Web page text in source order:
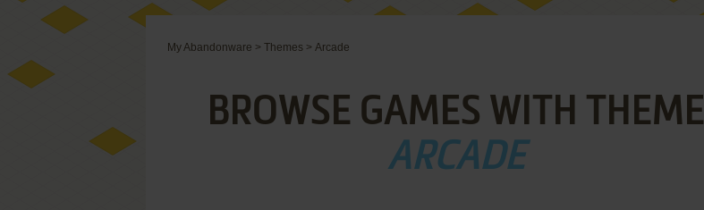
My Abandonware > Themes > Arcade
BROWSE GAMES WITH THEME
ARCADE